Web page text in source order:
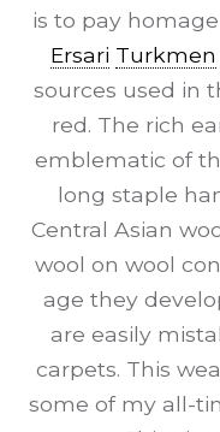
is to pay
Ersari Turkmen
sources used in
red. The rich
emblematic of
long staple
Central Asian
wool on wool
age they
are easily
carpets. This
some of my all-